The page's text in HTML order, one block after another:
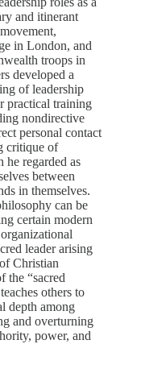
and itinerant
in London, and
troops in
developed a
of leadership
practical training
nondirective
personal contact
critique of
he regarded as
between
in themselves.
can be
certain modern
leader arising
Christian
the “sacred
others to
depth among
and overturning
power, and